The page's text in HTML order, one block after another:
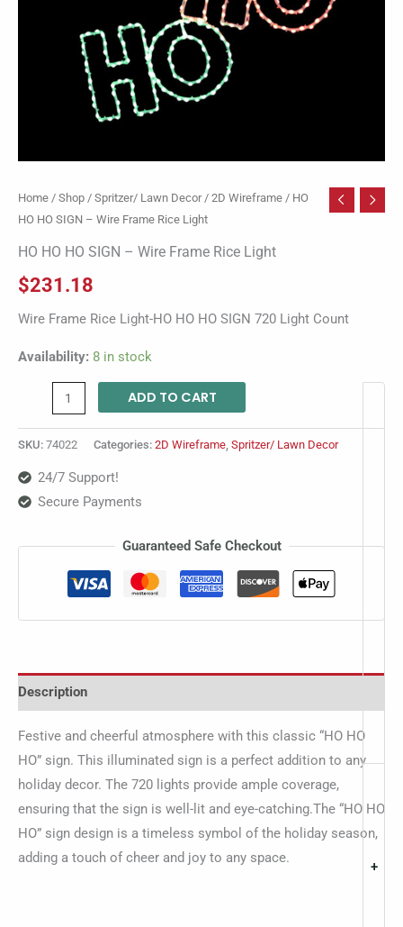
Home / Shop / Spritzer/ Lawn Decor/ 2D Wireframe / HO
HO HO SIGN – Wire Frame Rice Light
HO HO HO SIGN – Wire Frame Rice Light
$231.18
Wire Frame Rice Light-HO HO HO SIGN 720 Light Count
Availability: 8 in stock
+
ADD TO CART
SKU: 74022 Categories: 2D Wireframe, Spritzer/ Lawn Decor
24/7 Support!
Secure Payments
Guaranteed Safe Checkout
Description
Festive and cheerful atmosphere with this classic “HO HO
HO” sign. This illuminated sign is a perfect addition to any
holiday decor. The 720 lights provide ample coverage,
ensuring that the sign is well-lit and eye-catching.The “HO HO
HO” sign design is a timeless symbol of the holiday season,
adding a touch of cheer and joy to any space.